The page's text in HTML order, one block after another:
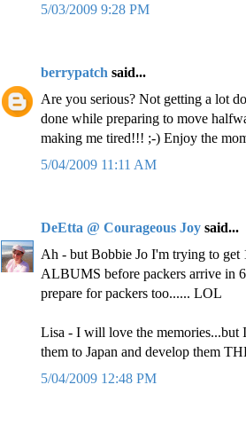
5/03/2009 9:28 PM
berrypatch said...
Are you serious? Not getting a lot
done while preparing to move
making me tired!!! ;-) Enjoy the
5/04/2009 11:11 AM
DeEtta @ Courageous Joy said...
Ah - but Bobbie Jo I'm trying to get
ALBUMS before packers arrive in
prepare for packers too...... LOL
Lisa - I will love the memories...but
them to Japan and develop them
5/04/2009 12:48 PM